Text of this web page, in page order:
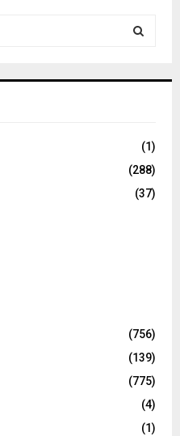
C
(1)
(288)
(37)
(756)
(139)
(775)
(4)
(1)